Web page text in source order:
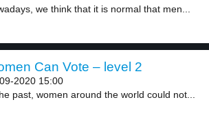
we think that it is normal that men...
Can Vote – level 2
2020 15:00
past, women around the world could not...